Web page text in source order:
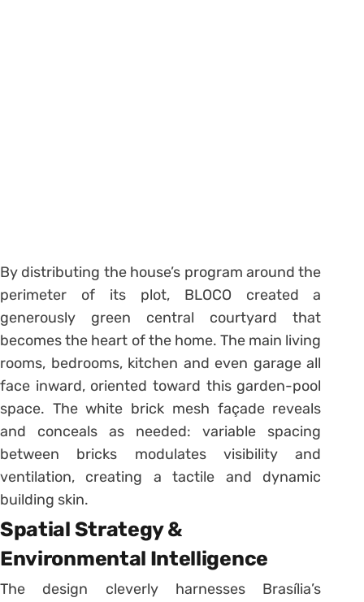
By distributing the house’s program around the
perimeter of its plot, BLOCO created a
generously green central courtyard that
becomes the heart of the home. The main living
rooms, bedrooms, kitchen and even garage all
face inward, oriented toward this garden-pool
space. The white brick mesh façade reveals
and conceals as needed: variable spacing
between bricks modulates visibility and
ventilation, creating a tactile and dynamic
building skin.
Spatial Strategy &
Environmental Intelligence
The design cleverly harnesses Brasília’s